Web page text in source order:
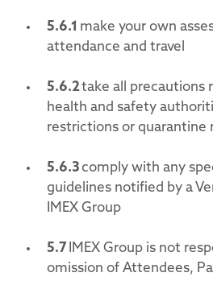
5.6.1 make your own
attendance and travel
5.6.2take all precautions
health and safety
restrictions or quarantine
5.6.3comply with any
guidelines notified by a
IMEX Group
5.7 IMEX Group is not
omission of Attendees,